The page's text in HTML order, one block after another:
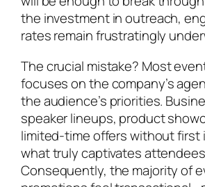
the investment in outreach,
rates remain frustratingly
The crucial mistake? Most
focuses on the company’s
the audience’s priorities.
speaker lineups, product
limited-time offers without first
what truly captivates
Consequently, the majority of